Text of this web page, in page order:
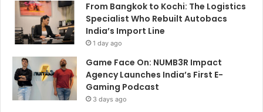
From Bangkok to Kochi: The Logistics
Specialist Who Rebuilt Autobacs
India’s Import Line
1 day ago
Game Face On: NUMB3R Impact
Agency Launches India’s First E-
Gaming Podcast
3 days ago